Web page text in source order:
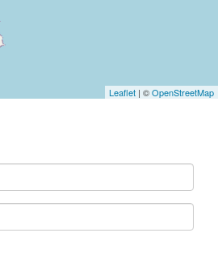
Leaflet | ©OpenStreetMap